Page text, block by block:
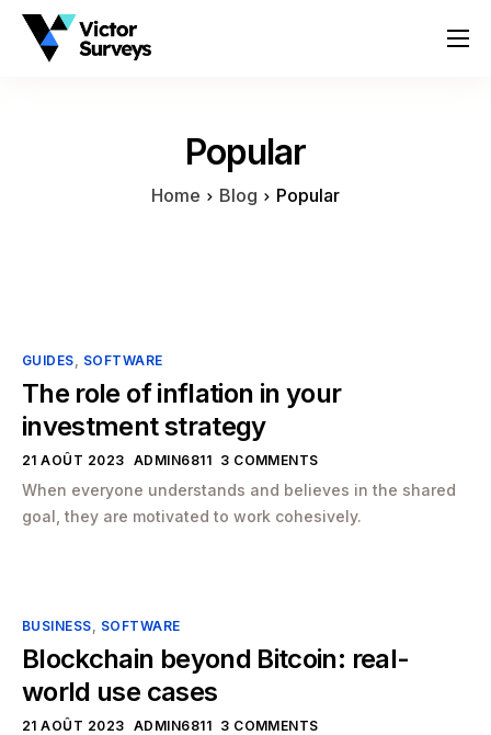
Popular
Home Blog Popular
GUIDES, SOFTWARE
The role of inflation in your
investment strategy
21 AOÛT 2023 ADMIN6811 3 COMMENTS
When everyone understands and believes in the shared
goal, they are motivated to work cohesively.
BUSINESS, SOFTWARE
Blockchain beyond Bitcoin: real-
world use cases
21 AOÛT 2023 ADMIN6811 3 COMMENTS